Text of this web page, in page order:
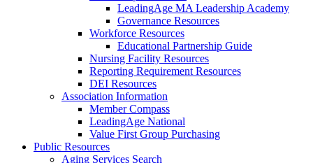
LeadingAge MA Leadership Academy
Governance Resources
Workforce Resources
Educational Partnership Guide
Nursing Facility Resources
Reporting Requirement Resources
DEI Resources
Association Information
Member Compass
LeadingAge National
Value First Group Purchasing
Public Resources
Aging Services Search